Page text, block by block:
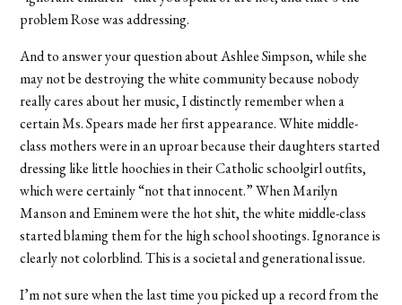
problem Rose was addressing.
And to answer your question about Ashlee Simpson, while she
may not be destroying the white community because nobody
really cares about her music, I distinctly remember when a
certain Ms. Spears made her first appearance. White middle-
class mothers were in an uproar because their daughters started
dressing like little hoochies in their Catholic schoolgirl outfits,
which were certainly “not that innocent.” When Marilyn
Manson and Eminem were the hot shit, the white middle-class
started blaming them for the high school shootings. Ignorance is
clearly not colorblind. This is a societal and generational issue.
I’m not sure when the last time you picked up a record from the